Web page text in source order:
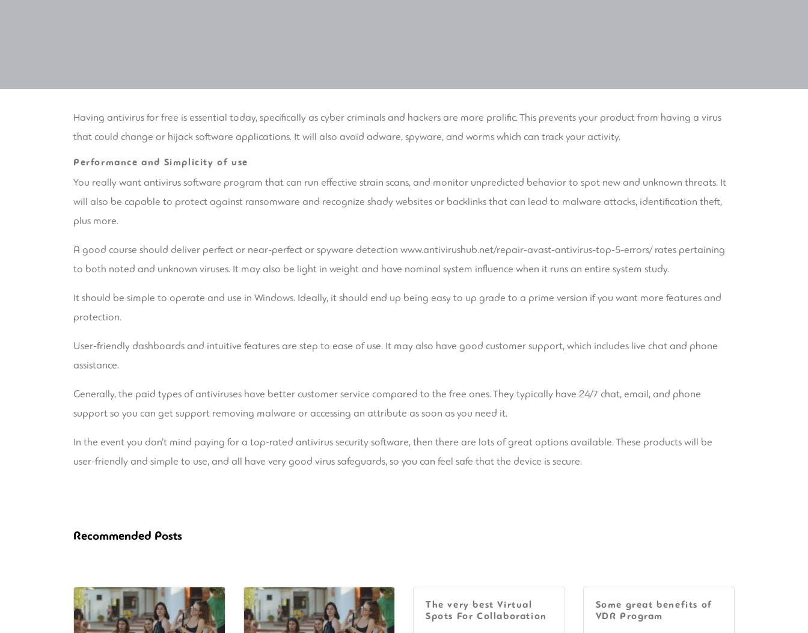
Having antivirus for free is essential today, specifically as cyber criminals and hackers are more prolific. This prevents your product from having a virus
that could change or hijack software applications. It will also avoid adware, spyware, and worms which can track your activity.
Performance and Simplicity of use
You really want antivirus software program that can run effective strain scans, and monitor unpredicted behavior to spot new and unknown threats. It
will also be capable to protect against ransomware and recognize shady websites or backlinks that can lead to malware attacks, identification theft,
plus more.
A good course should deliver perfect or near-perfect or spyware detection www.antivirushub.net/repair-avast-antivirus-top-5-errors/rates pertaining
to both noted and unknown viruses. It may also be light in weight and have nominal system influence when it runs an entire system study.
It should be simple to operate and use in Windows. Ideally, it should end up being easy to up grade to a prime version if you want more features and
protection.
User-friendly dashboards and intuitive features are step to ease of use. It may also have good customer support, which includes live chat and phone
assistance.
Generally, the paid types of antiviruses have better customer service compared to the free ones. They typically have 24/7 chat, email, and phone
support so you can get support removing malware or accessing an attribute as soon as you need it.
In the event you don’t mind paying for a top-rated antivirus security software, then there are lots of great options available. These products will be
user-friendly and simple to use, and all have very good virus safeguards, so you can feel safe that the device is secure.
Recommended Posts
The very best Virtual
Spots For Collaboration
Some great benefits of
VDR Program